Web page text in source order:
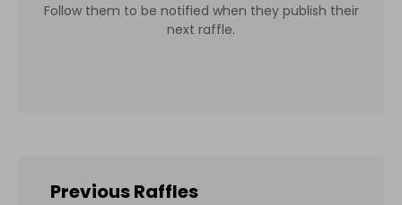
Follow them to be notified when they publish their
next raffle.
Previous Raffles